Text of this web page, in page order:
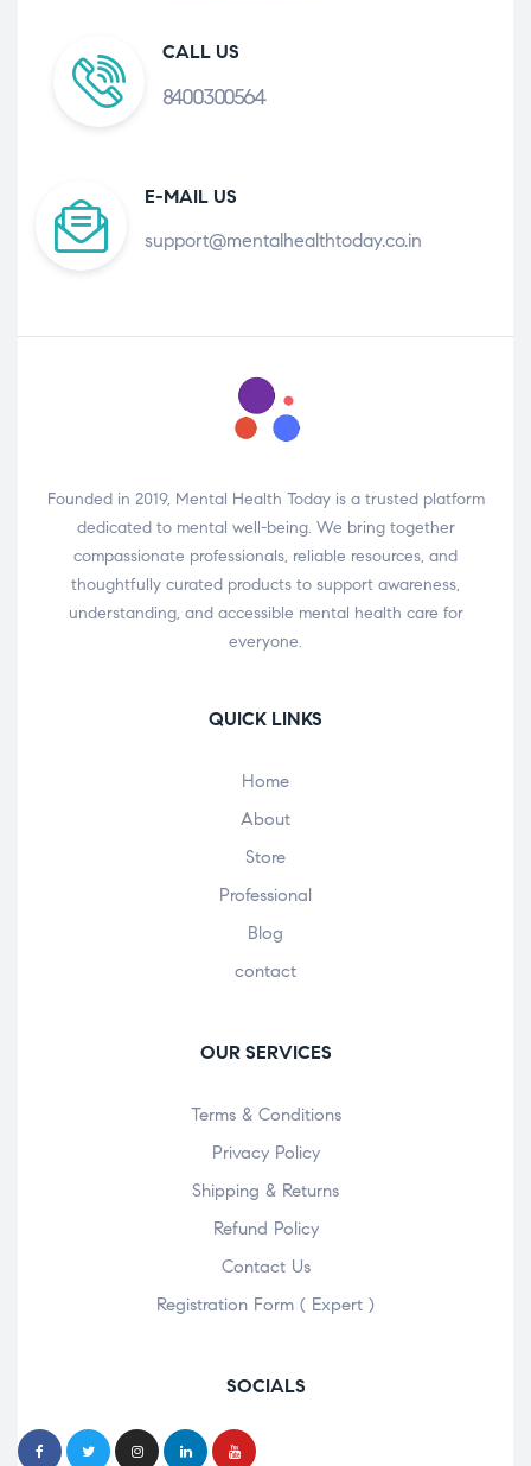
CALL US
8400300564
E-MAIL US
support@mentalhealthtoday.co.in
Founded in 2019, Mental Health Today is a trusted platform
dedicated to mental well-being. We bring together
compassionate professionals, reliable resources, and
thoughtfully curated products to support awareness,
understanding, and accessible mental health care for
everyone.
QUICK LINKS
Home
About
Store
Professional
Blog
contact
OUR SERVICES
Terms & Conditions
Privacy Policy
Shipping & Returns
Refund Policy
Contact Us
Registration Form ( Expert )
SOCIALS